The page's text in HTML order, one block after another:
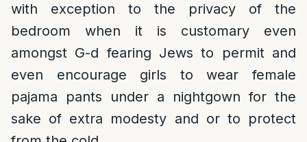
with exception to the privacy of the
bedroom when it is customary even
amongst G-d fearing Jews to permit and
even encourage girls to wear female
pajama pants under a nightgown for the
sake of extra modesty and or to protect